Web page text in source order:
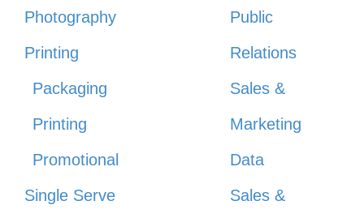
Photography
Printing
Packaging
Printing
Promotional
Single Serve
Public
Relations
Sales &
Marketing
Data
Sales &